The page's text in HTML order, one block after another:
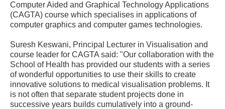
Computer Aided and Graphical Technology Applications
(CAGTA) course which specialises in applications of
computer graphics and computer games technologies.
Suresh Keswani, Principal Lecturer in Visualisation and
course leader for CAGTA said: "Our collaboration with the
School of Health has provided our students with a series
of wonderful opportunities to use their skills to create
innovative solutions to medical visualisation problems. It
is not often that separate student projects done in
successive years builds cumulatively into a ground-